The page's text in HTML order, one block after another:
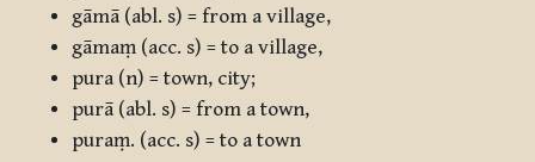
gāmā (abl. s) = from a village,
gāmaṃ (acc. s) = to a village,
pura (n) = town, city;
purā (abl. s) = from a town,
puraṃ. (acc. s) = to a town